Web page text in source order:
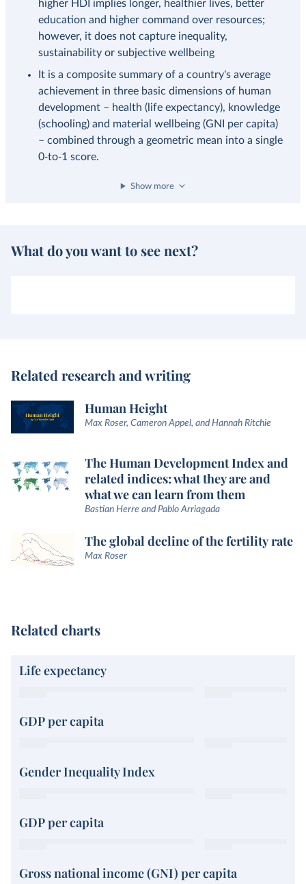
higher HDI implies longer, healthier lives, better
education and higher command over resources;
however, it does not capture inequality,
sustainability or subjective wellbeing
It is a composite summary of a country's average
achievement in three basic dimensions of human
development – health (life expectancy), knowledge
(schooling) and material wellbeing (GNI per capita)
– combined through a geometric mean into a single
0‑to‑1 score.
Show more
What do you want to see next?
Related research and writing
Human Height
Max Roser, Cameron Appel, and Hannah Ritchie
The Human Development Index and
related indices: what they are and
what we can learn from them
Bastian Herre and Pablo Arriagada
The global decline of the fertility rate
Max Roser
Related charts
Life expectancy
GDP per capita
Gender Inequality Index
GDP per capita
Gross national income (GNI) per capita